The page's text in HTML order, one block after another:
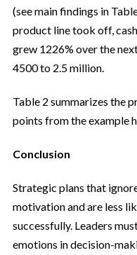
(see main findings in
product line took off,
grew 1226% over the
4500 to 2.5 million.
Table 2 summarizes the
points from the example
Conclusion
Strategic plans that
motivation and are less
successfully. Leaders
emotions in decision-